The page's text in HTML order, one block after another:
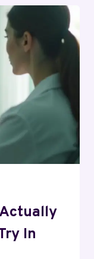
Actually
In